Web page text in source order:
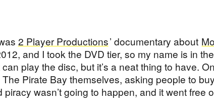
2 Player Productions’ documentary about
and I took the DVD tier, so my name is in
play the disc, but it’s a neat thing to have.
Pirate Bay themselves, asking people to
wasn’t going to happen, and it went free